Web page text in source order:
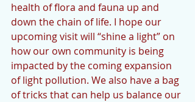
health of flora and fauna up and
down the chain of life. I hope our
upcoming visit will “shine a light” on
how our own community is being
impacted by the coming expansion
of light pollution. We also have a bag
of tricks that can help us balance our